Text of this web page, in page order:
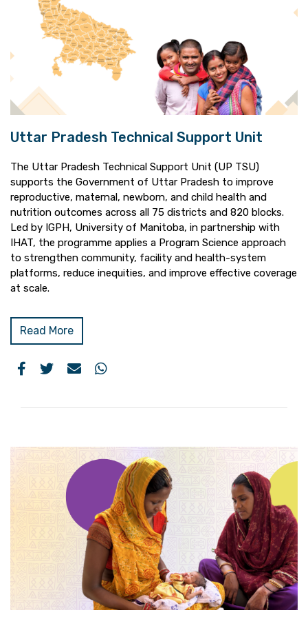
Uttar Pradesh Technical Support Unit
The Uttar Pradesh Technical Support Unit (UP TSU)
supports the Government of Uttar Pradesh to improve
reproductive, maternal, newborn, and child health and
nutrition outcomes across all 75 districts and 820 blocks.
Led by IGPH, University of Manitoba, in partnership with
IHAT, the programme applies a Program Science approach
to strengthen community, facility and health-system
platforms, reduce inequities, and improve effective coverage
at scale.
Read More